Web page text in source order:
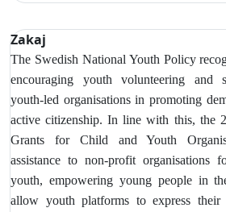
Zakaj
The Swedish National Youth Policy
encouraging youth volunteering and
youth-led organisations in promoting
active citizenship. In line with this, the
Grants for Child and Youth
assistance to non-profit organisations
youth, empowering young people in
allow youth platforms to express their